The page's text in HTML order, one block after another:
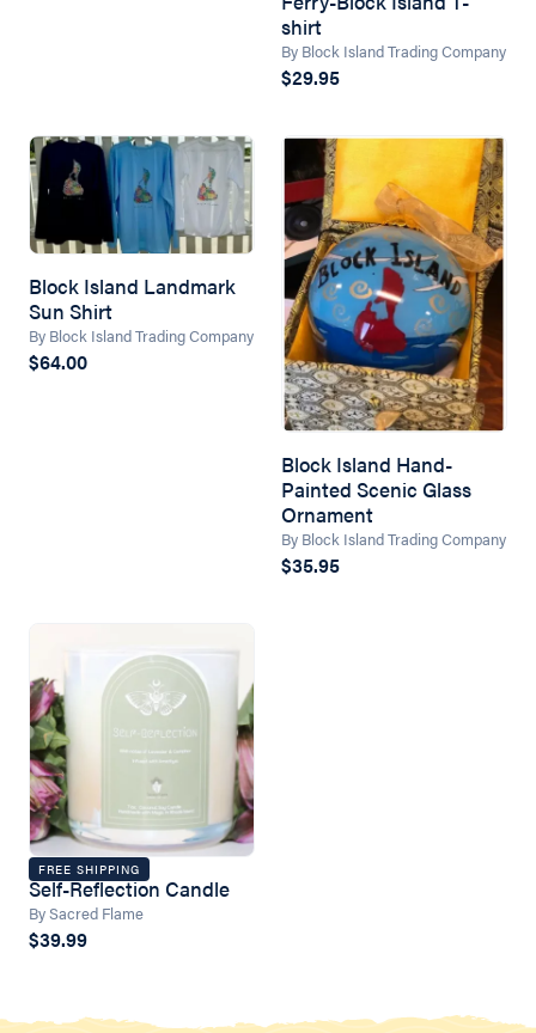
shirt
By Block Island Trading Company
$29.95
Block Island Landmark
Sun Shirt
By Block Island Trading Company
$64.00
Block Island Hand-
Painted Scenic Glass
Ornament
By Block Island Trading Company
$35.95
FREE SHIPPING
Self-Reflection Candle
By Sacred Flame
$39.99